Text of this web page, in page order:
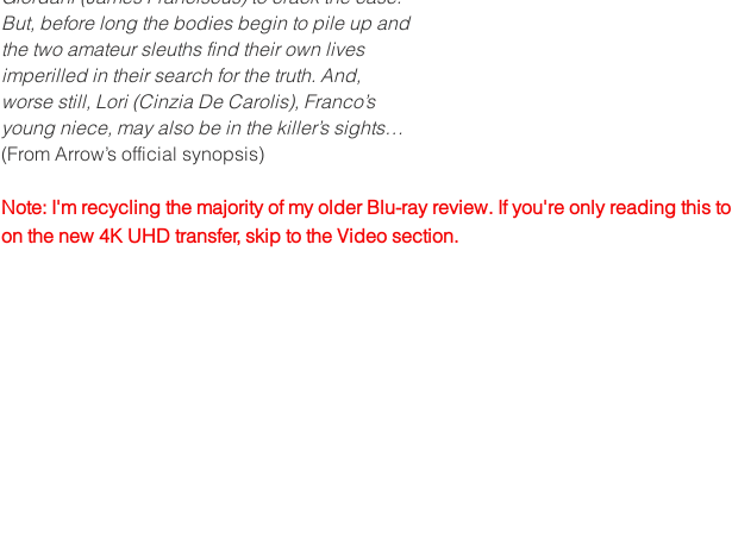
But, before long the bodies begin to pile up and
the two amateur sleuths find their own lives
imperilled in their search for the truth. And,
worse still, Lori (Cinzia De Carolis), Franco’s
young niece, may also be in the killer’s sights…
(From Arrow’s official synopsis)
Note: I'm recycling the majority of my older Blu-ray review. If you're only reading this
on the new 4K UHD transfer, skip to the Video section.